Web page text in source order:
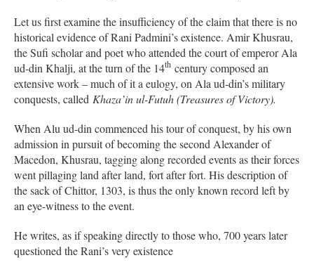
Let us first examine the insufficiency of the claim that there is no
historical evidence of Rani Padmini’s existence. Amir Khusrau,
the Sufi scholar and poet who attended the court of emperor Ala
ud-din Khalji, at the turn of the 14th century composed an
extensive work – much of it a eulogy, on Ala ud-din’s military
conquests, called Khaza’in ul-Futuh (Treasures of Victory).
When Alu ud-din commenced his tour of conquest, by his own
admission in pursuit of becoming the second Alexander of
Macedon, Khusrau, tagging along recorded events as their forces
went pillaging land after land, fort after fort. His description of
the sack of Chittor, 1303, is thus the only known record left by
an eye-witness to the event.
He writes, as if speaking directly to those who, 700 years later
questioned the Rani’s very existence